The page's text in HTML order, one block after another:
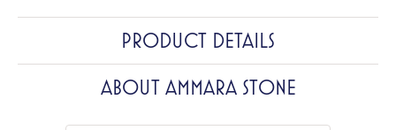
PRODUCT DETAILS
ABOUT AMMARA STONE